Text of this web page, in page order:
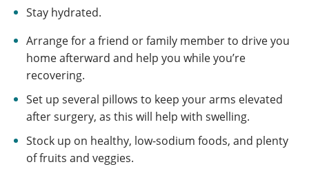
Stay hydrated.
Arrange for a friend or family member to drive you
home afterward and help you while you’re
recovering.
Set up several pillows to keep your arms elevated
after surgery, as this will help with swelling.
Stock up on healthy, low-sodium foods, and plenty
of fruits and veggies.